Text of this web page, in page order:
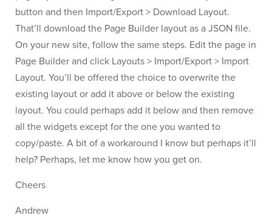
button and then Import/Export > Download Layout.
That’ll download the Page Builder layout as a JSON file.
On your new site, follow the same steps. Edit the page in
Page Builder and click Layouts > Import/Export > Import
Layout. You’ll be offered the choice to overwrite the
existing layout or add it above or below the existing
layout. You could perhaps add it below and then remove
all the widgets except for the one you wanted to
copy/paste. A bit of a workaround I know but perhaps it’ll
help? Perhaps, let me know how you get on.
Cheers
Andrew